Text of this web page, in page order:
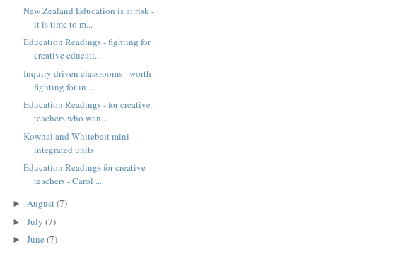
New Zealand Education is at risk -
it is time to m...
Education Readings - fighting for
creative educati...
Inquiry driven classrooms - worth
fighting for in ...
Education Readings - for creative
teachers who wan...
Kowhai and Whitebait mini
integrated units
Education Readings for creative
teachers - Carol ...
► August(7)
► July (7)
► June (7)